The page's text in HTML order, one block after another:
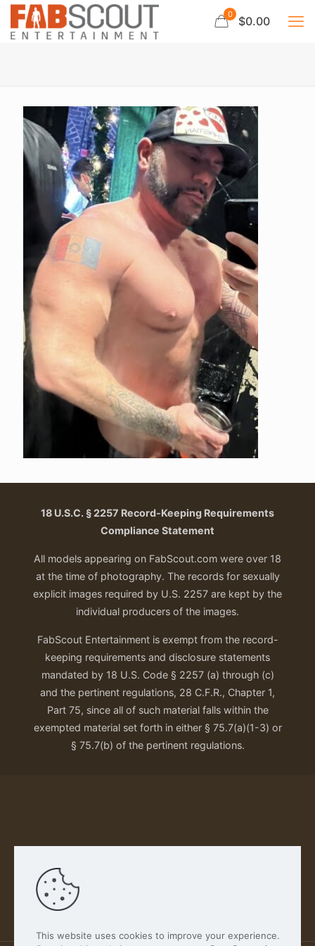
0 $0.00
18 U.S.C. § 2257 Record-Keeping Requirements
Compliance Statement
All models appearing on FabScout.com were over 18
at the time of photography. The records for sexually
explicit images required by U.S. 2257 are kept by the
individual producers of the images.
FabScout Entertainment is exempt from the record-
keeping requirements and disclosure statements
mandated by 18 U.S. Code § 2257 (a) through (c)
and the pertinent regulations, 28 C.F.R., Chapter 1,
Part 75, since all of such material falls within the
exempted material set forth in either § 75.7(a)(1-3) or
§ 75.7(b) of the pertinent regulations.
Our Privacy Policy
This website uses cookies to improve your experience.